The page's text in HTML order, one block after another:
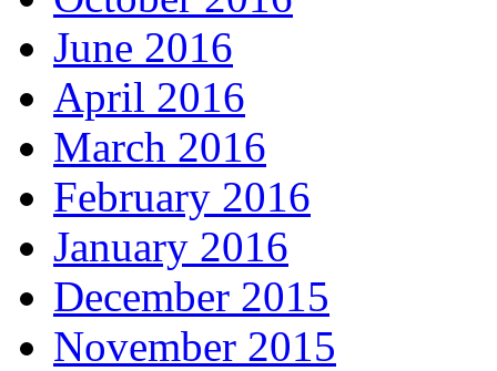
June 2016
April 2016
March 2016
February 2016
January 2016
December 2015
November 2015